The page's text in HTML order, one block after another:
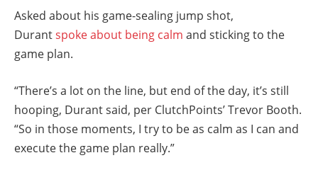
Asked about his game-sealing jump shot,
Durantspoke about being calm and sticking to the
game plan.
“There’s a lot on the line, but end of the day, it’s still
hooping, Durant said, per ClutchPoints’ Trevor Booth.
“So in those moments, I try to be as calm as I can and
execute the game plan really.”